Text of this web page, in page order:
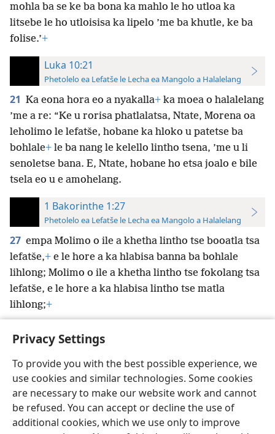
Privacy Settings
To provide you with the best possible experience, we
use cookies and similar technologies. Some cookies
are necessary to make our website work and cannot
be refused. You can accept or decline the use of
additional cookies, which we use only to improve
mohla ba se ke ba bona ka mahlo le ho utloa ka
litsebe le ho utloisisa ka lipelo ’me ba khutle, ke ba
folise.’+
Luka 10:21
Phetolelo ea Lefatše le Lecha ea Mangolo a Halalelang
21 Ka eona hora eo a nyakalla+ ka moea o halalelang
’me a re: “Ke u rorisa phatlalatsa, Ntate, Morena oa
leholimo le lefatše, hobane ka hloko u patetse ba
bohlale+ le ba nang le kelello lintho tsena, ’me u li
senoletse bana. E, Ntate, hobane ho etsa joalo e bile
tsela eo u e amohelang.
1 Bakorinthe 1:27
Phetolelo ea Lefatše le Lecha ea Mangolo a Halalelang
27 empa Molimo o ile a khetha lintho tse booatla tsa
lefatše,+ e le hore a ka hlabisa banna ba bohlale
lihlong; Molimo o ile a khetha lintho tse fokolang tsa
lefatše, e le hore a ka hlabisa lintho tse matla
lihlong;+
Sesotho (Lesotho) Ikhethele
Copyright© 2026 Watch Tower Bible and Tract Society of Pennsylvania
Melao ea Tšebeliso
Tumellano ea ho Boloka Lekunutu
Privacy Settings
JW.ORG Kena